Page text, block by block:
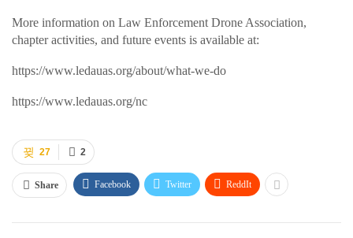
More information on Law Enforcement Drone Association,
chapter activities, and future events is available at:
https://www.ledauas.org/about/what-we-do
https://www.ledauas.org/nc
2
27
Share Facebook Twitter ReddIt